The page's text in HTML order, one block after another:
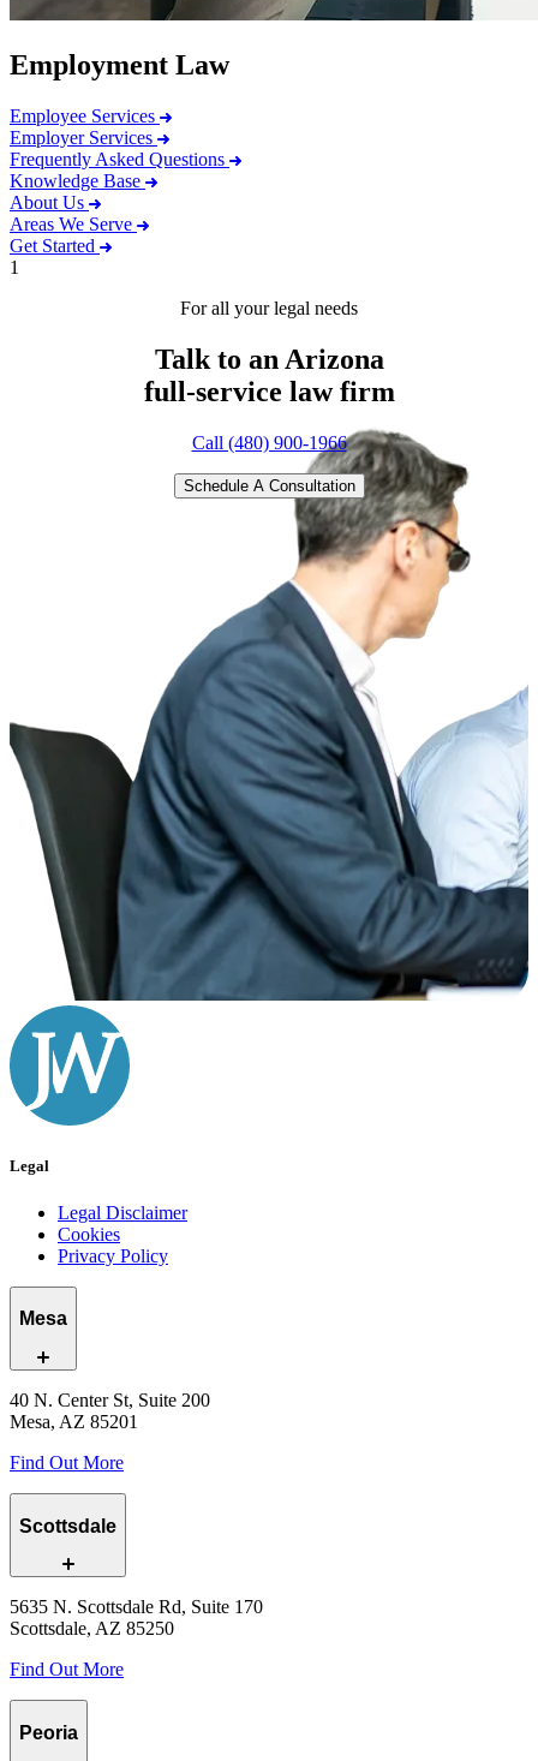
Employment Law
Employee Services
Employer Services
Frequently Asked Questions
Knowledge Base
About Us
Areas We Serve
Get Started
1
For all your legal needs
Talk to an Arizona
full-service law firm
Call (480) 900-1966
Schedule A Consultation
Legal
Legal Disclaimer
Cookies
Privacy Policy
Mesa
40 N. Center St, Suite 200
Mesa, AZ 85201
Find Out More
Scottsdale
5635 N. Scottsdale Rd, Suite 170
Scottsdale, AZ 85250
Find Out More
Peoria